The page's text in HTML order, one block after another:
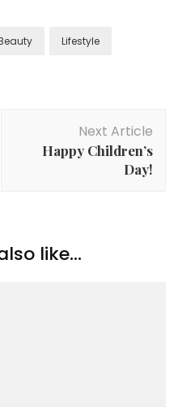
Lifestyle
Next Article
Happy Children’s
Day!
like...